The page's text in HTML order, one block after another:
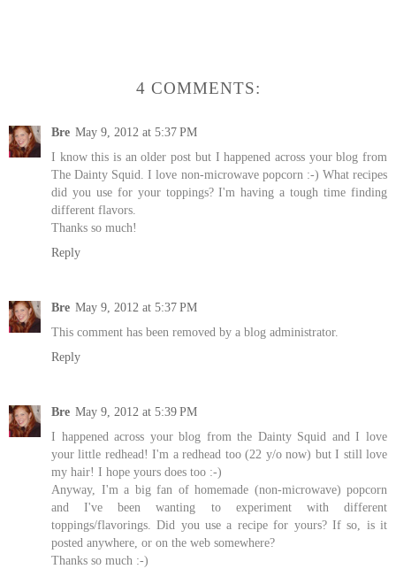
4 COMMENTS:
Bre May 9, 2012 at 5:37 PM
I know this is an older post but I happened across your blog from
The Dainty Squid. I love non-microwave popcorn :-) What recipes
did you use for your toppings? I'm having a tough time finding
different flavors.
Thanks so much!
Reply
Bre May 9, 2012 at 5:37 PM
This comment has been removed by a blog administrator.
Reply
Bre May 9, 2012 at 5:39 PM
I happened across your blog from the Dainty Squid and I love
your little redhead! I'm a redhead too (22 y/o now) but I still love
my hair! I hope yours does too :-)
Anyway, I'm a big fan of homemade (non-microwave) popcorn
and I've been wanting to experiment with different
toppings/flavorings. Did you use a recipe for yours? If so, is it
posted anywhere, or on the web somewhere?
Thanks so much :-)